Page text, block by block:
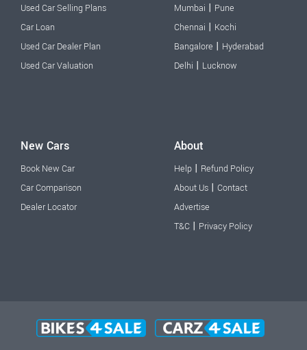
Used Car Selling Plans
Car Loan
Used Car Dealer Plan
Used Car Valuation
Mumbai | Pune
Chennai | Kochi
Bangalore | Hyderabad
Delhi | Lucknow
New Cars
Book New Car
Car Comparison
Dealer Locator
About
Help | Refund Policy
About Us | Contact
Advertise
T&C | Privacy Policy